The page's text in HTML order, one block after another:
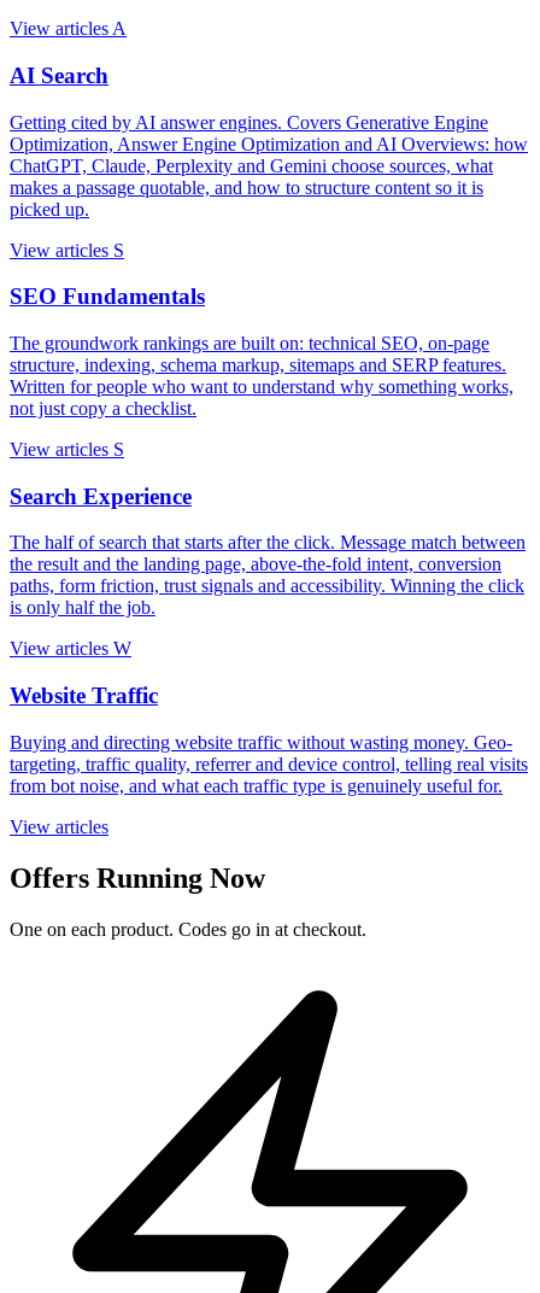
View articles A
AI Search
Getting cited by AI answer engines. Covers Generative Engine
Optimization, Answer Engine Optimization and AI Overviews: how
ChatGPT, Claude, Perplexity and Gemini choose sources, what
makes a passage quotable, and how to structure content so it is
picked up.
View articles S
SEO Fundamentals
The groundwork rankings are built on: technical SEO, on-page
structure, indexing, schema markup, sitemaps and SERP features.
Written for people who want to understand why something works,
not just copy a checklist.
View articles S
Search Experience
The half of search that starts after the click. Message match between
the result and the landing page, above-the-fold intent, conversion
paths, form friction, trust signals and accessibility. Winning the click
is only half the job.
View articles W
Website Traffic
Buying and directing website traffic without wasting money. Geo-
targeting, traffic quality, referrer and device control, telling real visits
from bot noise, and what each traffic type is genuinely useful for.
View articles
Offers Running Now
One on each product. Codes go in at checkout.